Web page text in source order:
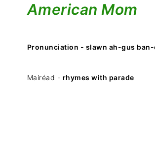
American Mom
Pronunciation - slawn ah-gus
Mairéad - rhymes with parade